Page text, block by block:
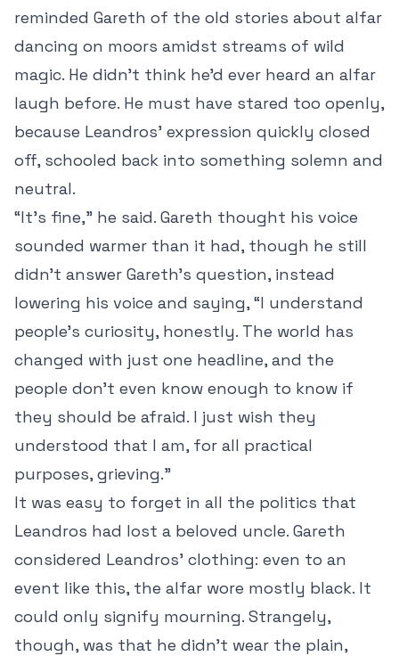
reminded Gareth of the old stories about alfar
dancing on moors amidst streams of wild
magic. He didn’t think he’d ever heard an alfar
laugh before. He must have stared too openly,
because Leandros’ expression quickly closed
off, schooled back into something solemn and
neutral.
“It’s fine,” he said. Gareth thought his voice
sounded warmer than it had, though he still
didn’t answer Gareth’s question, instead
lowering his voice and saying, “I understand
people’s curiosity, honestly. The world has
changed with just one headline, and the
people don’t even know enough to know if
they should be afraid. I just wish they
understood that I am, for all practical
purposes, grieving.”
It was easy to forget in all the politics that
Leandros had lost a beloved uncle. Gareth
considered Leandros’ clothing: even to an
event like this, the alfar wore mostly black. It
could only signify mourning. Strangely,
though, was that he didn’t wear the plain,